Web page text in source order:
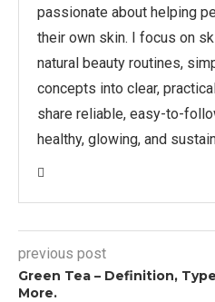
passionate about helping
their own skin. I focus on
natural beauty routines,
concepts into clear,
share reliable, easy-to-
healthy, glowing, and
previous post
Green Tea – Definition,
More.